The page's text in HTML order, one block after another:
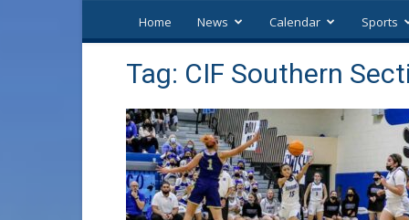
Home News Calendar Sports
Tag: CIF Southern